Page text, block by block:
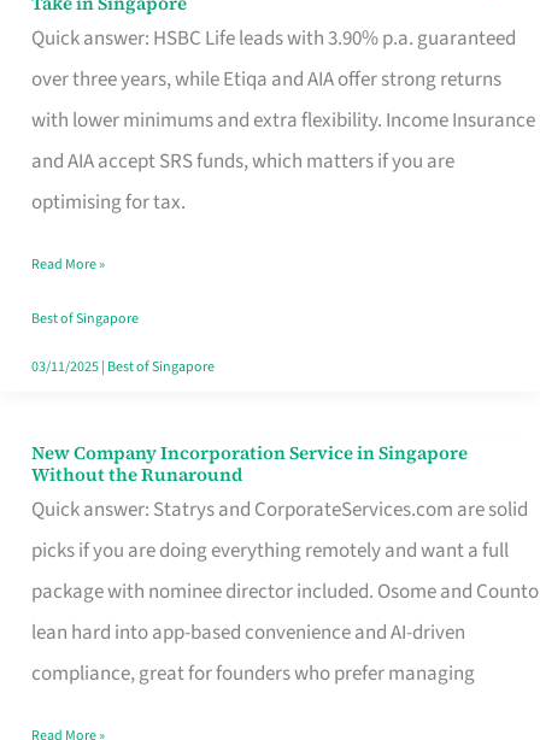
Contract
Quick answer: HSBC Life leads with 3.90% p.a. guaranteed
over three years, while Etiqa and AIA offer strong returns
with lower minimums and extra flexibility. Income Insurance
and AIA accept SRS funds, which matters if you are
optimising for tax.
Short-
Term
Endowment
Plan
Route
Really
Take
in
Read More »
Best of Singapore
03/11/2025| Best of Singapore
New Company Incorporation Service in Singapore
Without the Runaround
Quick answer: Statrys and CorporateServices.com are solid
picks if you are doing everything remotely and want a full
package with nominee director included. Osome and Counto
lean hard into app-based convenience and AI-driven
compliance, great for founders who prefer managing
New
Company
Incorporation
Service
in
Singapore